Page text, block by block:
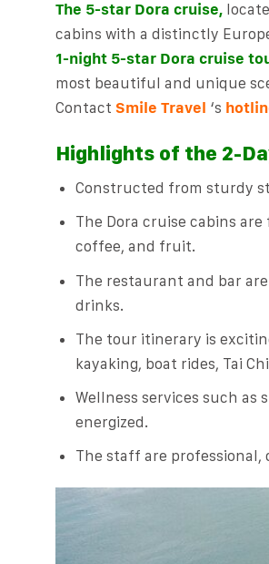
The 5-star Dora cruise,
cabins with a distinctly
1-night 5-star Dora cruise
most beautiful and unique
Contact Smile Travel ‘s
Highlights of the 2-
Constructed from sturdy
The Dora cruise cabins
coffee, and fruit.
The restaurant and bar
drinks.
The tour itinerary is
kayaking, boat rides, Tai
Wellness services such as
energized.
The staff are